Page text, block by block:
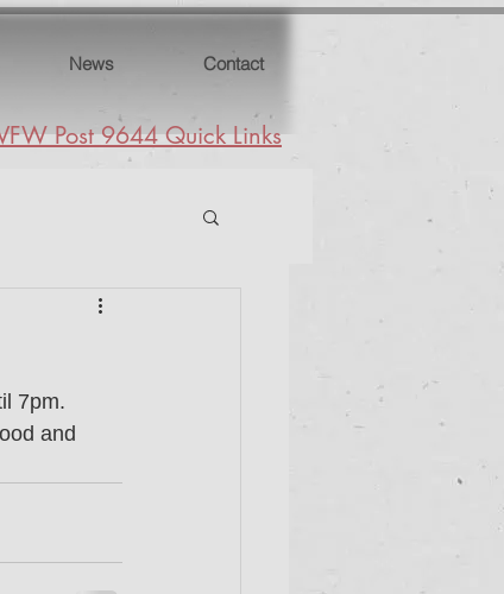
News Contact
Post 9644 Quick Links
7pm.
and